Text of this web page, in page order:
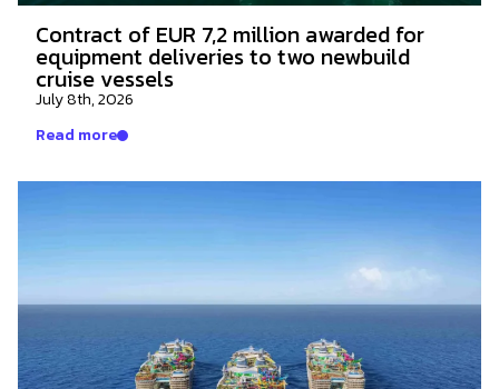
Contract of EUR 7,2 million awarded for
equipment deliveries to two newbuild
cruise vessels
July 8th, 2026
Read more